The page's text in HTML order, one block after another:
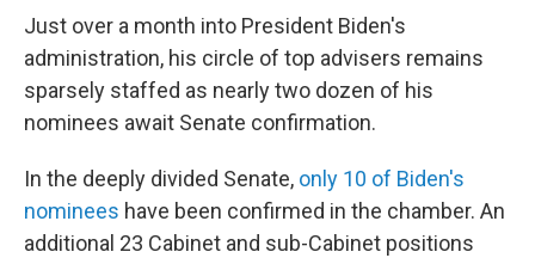
Just over a month into President Biden's
administration, his circle of top advisers remains
sparsely staffed as nearly two dozen of his
nominees await Senate confirmation.
In the deeply divided Senate, only 10 of Biden's
nominees have been confirmed in the chamber. An
additional 23 Cabinet and sub-Cabinet positions